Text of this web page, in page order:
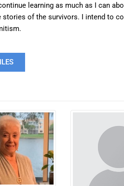
learning as much as I can
of the survivors. I intend to